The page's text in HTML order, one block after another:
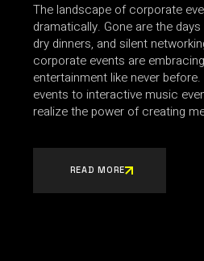
The landscape of corporate
dramatically. Gone are the
dry dinners, and silent
corporate events are
entertainment like never
events to interactive music
realize the power of creating
READ MORE